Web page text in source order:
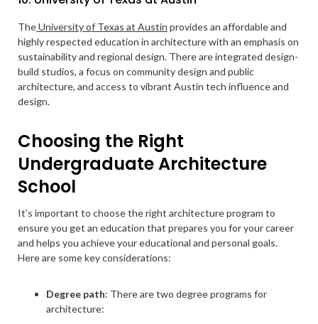
TheUniversity of Texas at Austin provides an affordable and
highly respected education in architecture with an emphasis on
sustainability and regional design. There are integrated design-
build studios, a focus on community design and public
architecture, and access to vibrant Austin tech influence and
design.
Choosing the Right
Undergraduate Architecture
School
It’s important to choose the right architecture program to
ensure you get an education that prepares you for your career
and helps you achieve your educational and personal goals.
Here are some key considerations:
Degree path: There are two degree programs for
architecture: